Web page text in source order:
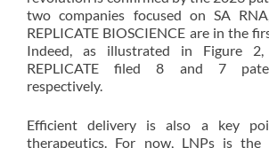
two companies focused on SA
REPLICATE BIOSCIENCE are in the
Indeed, as illustrated in Figure
REPLICATE filed 8 and 7
respectively.
Efficient delivery is also a key
therapeutics. For now, LNPs is the